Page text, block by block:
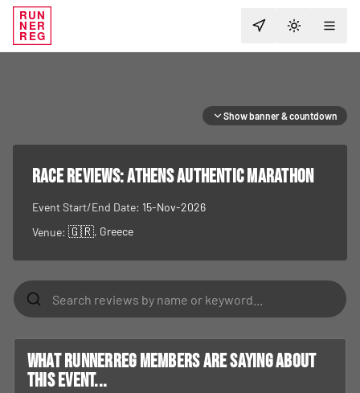
RUN
NER
REG TOGGLE
Show banner & countdown
RACE REVIEWS:Athens Authentic Marathon
Event Start/End Date: 15-Nov-2026
Venue: 🇬🇷, Greece
What RunnerReg members are saying about
this event...